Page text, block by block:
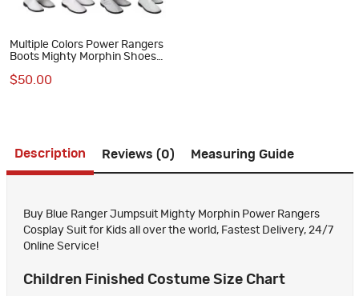
Multiple Colors Power Rangers
Boots Mighty Morphin Shoes
$50.00
Description Reviews (0) Measuring Guide
Buy Blue Ranger Jumpsuit Mighty Morphin Power Rangers
Cosplay Suit for Kids all over the world, Fastest Delivery, 24/7
Online Service!
Children Finished Costume Size Chart